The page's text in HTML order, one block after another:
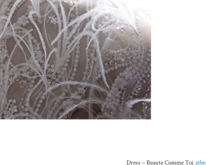
Dress –Beaute Comme Toi